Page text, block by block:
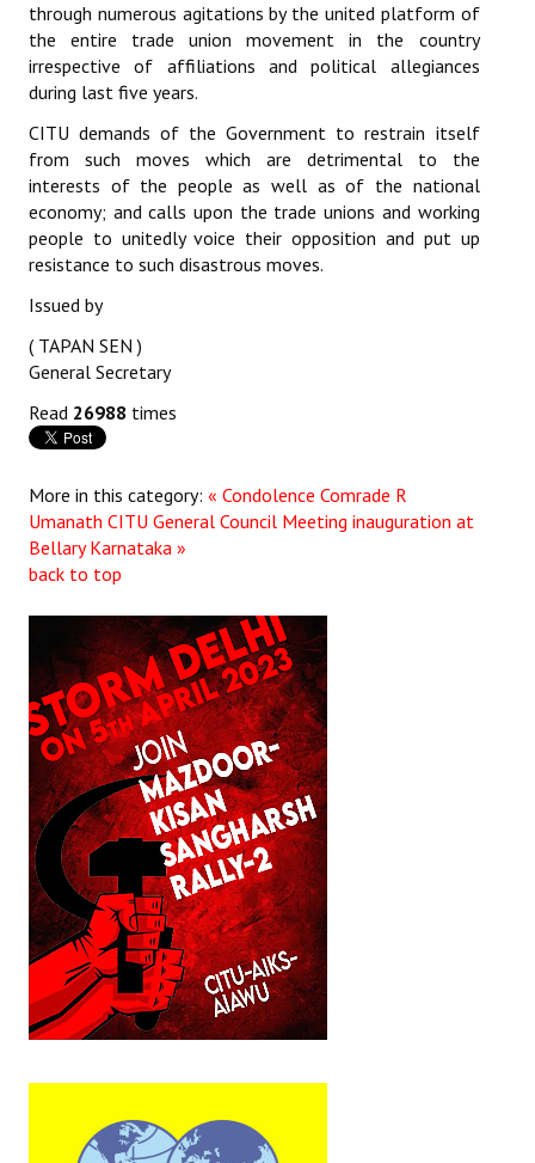
CITU Mazdoor
Kamkaji Mahila
JOINT PLATFORMS
Worker - Peasant
Fraternal Trade Unions
through numerous agitations by the united platform of
the entire trade union movement in the country
irrespective of affiliations and political allegiances
during last five years.
CITU demands of the Government to restrain itself
from such moves which are detrimental to the
interests of the people as well as of the national
economy; and calls upon the trade unions and working
people to unitedly voice their opposition and put up
resistance to such disastrous moves.
Issued by
( TAPAN SEN )
General Secretary
Read 26988 times
More in this category: « Condolence Comrade R
Umanath CITU General Council Meeting inauguration at
Bellary Karnataka »
back to top